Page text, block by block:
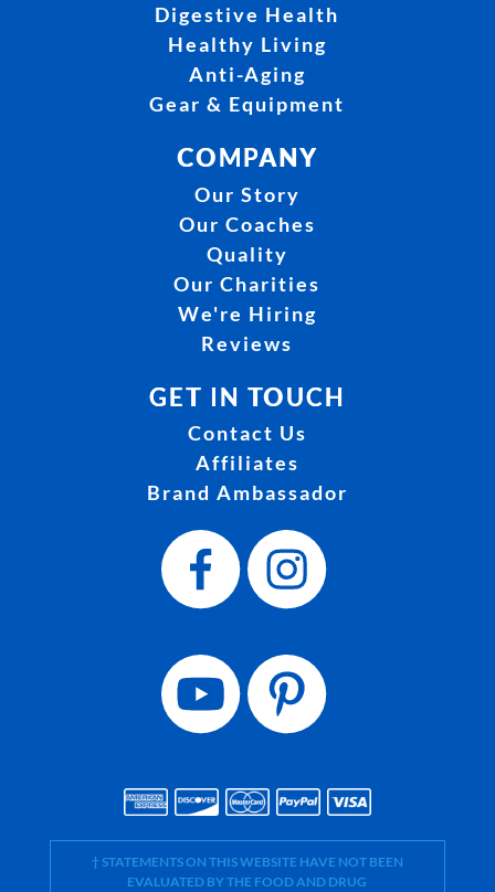
Digestive Health
Healthy Living
Anti-Aging
Gear & Equipment
COMPANY
Our Story
Our Coaches
Quality
Our Charities
We're Hiring
Reviews
GET IN TOUCH
Contact Us
Affiliates
Brand Ambassador
† STATEMENTS ON THIS WEBSITE HAVE NOT BEEN
EVALUATED BY THE FOOD AND DRUG